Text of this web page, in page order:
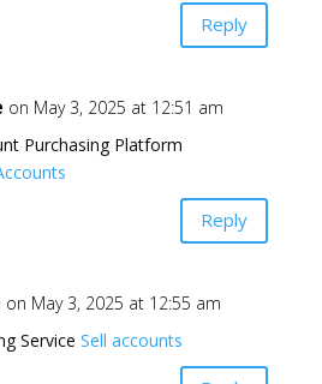
Reply
on May 3, 2025 at 12:51 am
Purchasing Platform
Reply
on May 3, 2025 at 12:55 am
Service Sell accounts